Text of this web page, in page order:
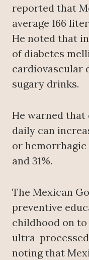
reported that
average 166
He noted that
of diabetes
cardiovascular
sugary drinks.
He warned
daily can
or hemorrhagic
and 31%.
The Mexican
preventive
childhood on
ultra-
noting that